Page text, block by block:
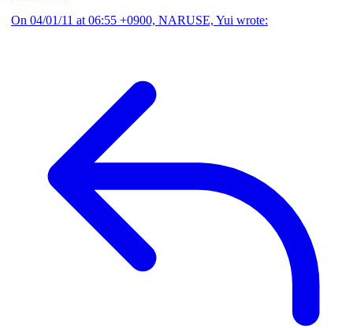
On 04/01/11 at 06:55 +0900, NARUSE, Yui wrote: